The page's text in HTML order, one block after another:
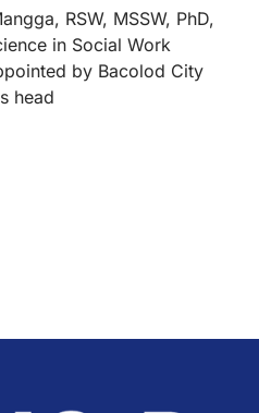
RSW, MSSW, PhD,
in Social Work
by Bacolod City
head